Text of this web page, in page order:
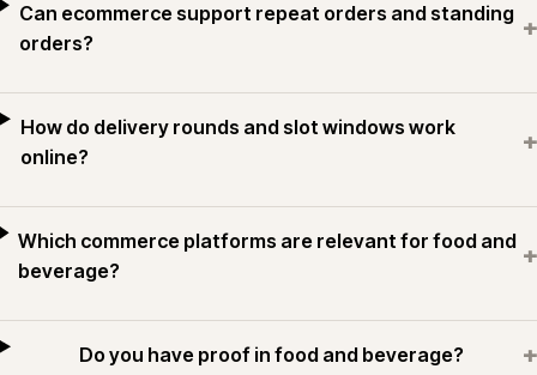
Can ecommerce support repeat orders and standing
orders?
+
How do delivery rounds and slot windows work
online?
+
Which commerce platforms are relevant for food and
beverage?
+
Do you have proof in food and beverage? +